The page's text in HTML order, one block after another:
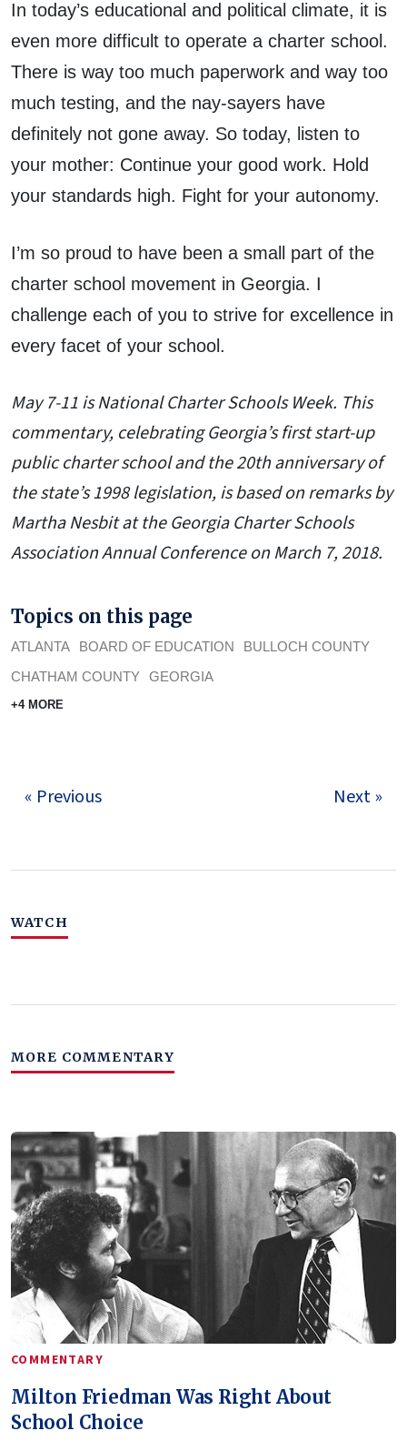
In today’s educational and political climate, it is
even more difficult to operate a charter school.
There is way too much paperwork and way too
much testing, and the nay-sayers have
definitely not gone away. So today, listen to
your mother: Continue your good work. Hold
your standards high. Fight for your autonomy.
I’m so proud to have been a small part of the
charter school movement in Georgia. I
challenge each of you to strive for excellence in
every facet of your school.
May 7-11 is National Charter Schools Week. This
commentary, celebrating Georgia’s first start-up
public charter school and the 20th anniversary of
the state’s 1998 legislation, is based on remarks by
Martha Nesbit at the Georgia Charter Schools
Association Annual Conference on March 7, 2018.
Topics on this page
ATLANTA BOARD OF EDUCATION
BULLOCH COUNTY
CHATHAM COUNTY GEORGIA
+4 MORE
« Previous Next »
WATCH
MORE COMMENTARY
COMMENTARY
Milton Friedman Was Right About
School Choice